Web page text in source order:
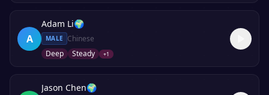
A
Adam Li🌍
MALE
Chinese
Deep
Steady +1
Jason Chen🌍